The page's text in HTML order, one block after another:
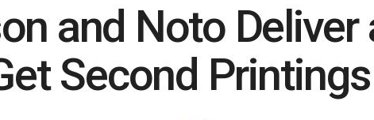
and Noto
Second Printings